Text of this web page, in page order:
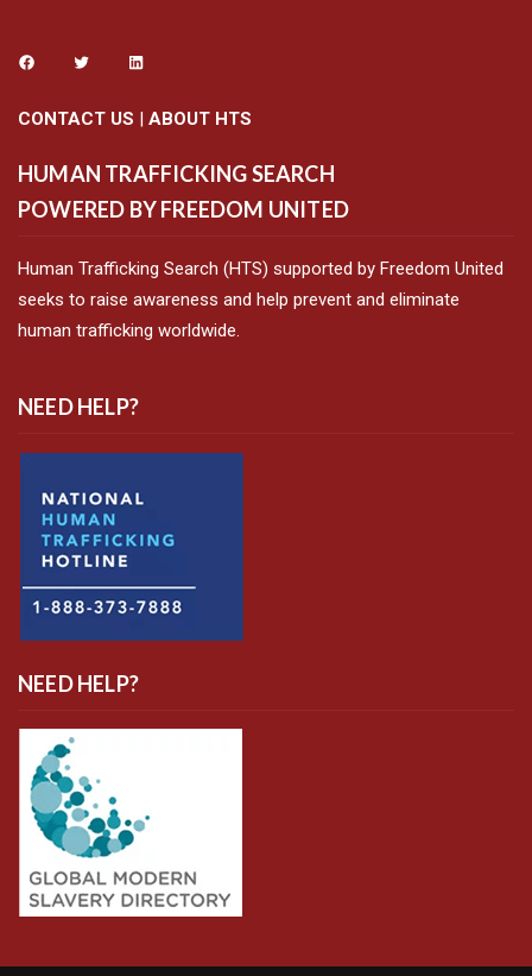
CONTACT US | ABOUT HTS
HUMAN TRAFFICKING SEARCH
POWERED BY FREEDOM UNITED
Human Trafficking Search (HTS) supported by Freedom United
seeks to raise awareness and help prevent and eliminate
human trafficking worldwide.
NEED HELP?
NEED HELP?